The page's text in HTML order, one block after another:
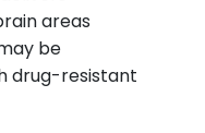
areas
be
drug-resistant